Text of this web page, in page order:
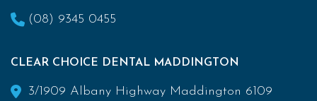
(08) 9345 0455
CLEAR CHOICE DENTAL MADDINGTON
3/1909 Albany Highway Maddington 6109